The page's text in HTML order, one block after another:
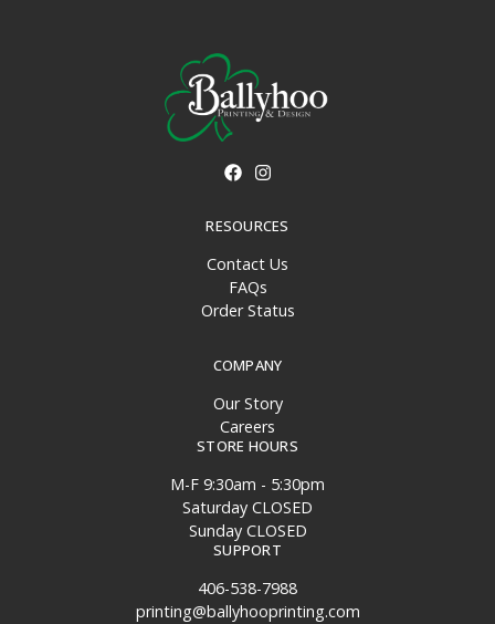
RESOURCES
Contact Us
FAQs
Order Status
COMPANY
Our Story
Careers
STORE HOURS
M-F 9:30am - 5:30pm
Saturday CLOSED
Sunday CLOSED
SUPPORT
406-538-7988
printing@ballyhooprinting.com